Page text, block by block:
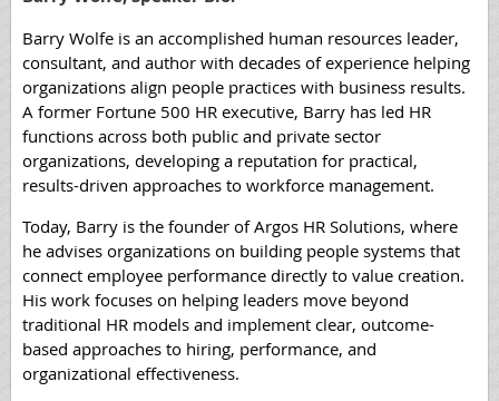
Barry Wolfe is an accomplished human resources leader,
consultant, and author with decades of experience helping
organizations align people practices with business results.
A former Fortune 500 HR executive, Barry has led HR
functions across both public and private sector
organizations, developing a reputation for practical,
results-driven approaches to workforce management.
Today, Barry is the founder of Argos HR Solutions, where
he advises organizations on building people systems that
connect employee performance directly to value creation.
His work focuses on helping leaders move beyond
traditional HR models and implement clear, outcome-
based approaches to hiring, performance, and
organizational effectiveness.